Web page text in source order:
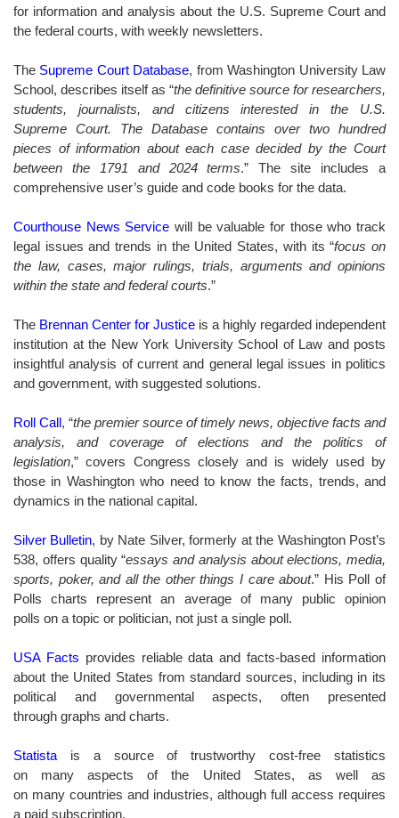
for information and analysis about the U.S. Supreme Court and
the federal courts, with weekly newsletters.
The Supreme Court Database, from Washington University Law
School, describes itself as “the definitive source for researchers,
students, journalists, and citizens interested in the U.S.
Supreme Court. The Database contains over two hundred
pieces of information about each case decided by the Court
between the 1791 and 2024 terms.” The site includes a
comprehensive user’s guide and code books for the data.
Courthouse News Service will be valuable for those who track
legal issues and trends in the United States, with its “focus on
the law, cases, major rulings, trials, arguments and opinions
within the state and federal courts.”
The Brennan Center for Justice is a highly regarded independent
institution at the New York University School of Law and posts
insightful analysis of current and general legal issues in politics
and government, with suggested solutions.
Roll Call, “the premier source of timely news, objective facts and
analysis, and coverage of elections and the politics of
legislation,” covers Congress closely and is widely used by
those in Washington who need to know the facts, trends, and
dynamics in the national capital.
Silver Bulletin, by Nate Silver, formerly at the Washington Post’s
538, offers quality “essays and analysis about elections, media,
sports, poker, and all the other things I care about.” His Poll of
Polls charts represent an average of many public opinion
polls on a topic or politician, not just a single poll.
USA Facts provides reliable data and facts-based information
about the United States from standard sources, including in its
political and governmental aspects, often presented
through graphs and charts.
Statista is a source of trustworthy cost-free statistics
on many aspects of the United States, as well as
on many countries and industries, although full access requires
a paid subscription.